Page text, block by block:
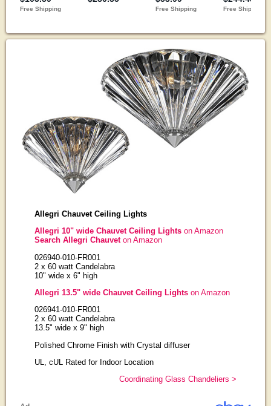
Allegri Chauvet Ceiling Lights
Allegri 10" wide Chauvet Ceiling Lights on Amazon
Search Allegri Chauvet on Amazon
026940-010-FR001
2 x 60 watt Candelabra
10" wide x 6" high
Allegri 13.5" wide Chauvet Ceiling Lights on Amazon
026941-010-FR001
2 x 60 watt Candelabra
13.5" wide x 9" high
Polished Chrome Finish with Crystal diffuser
UL, cUL Rated for Indoor Location
Coordinating Glass Chandeliers >